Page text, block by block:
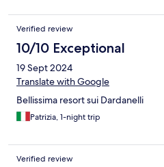
Verified review
10/10 Exceptional
19 Sept 2024
Translate with Google
Bellissima resort sui Dardanelli
Patrizia, 1-night trip
Verified review